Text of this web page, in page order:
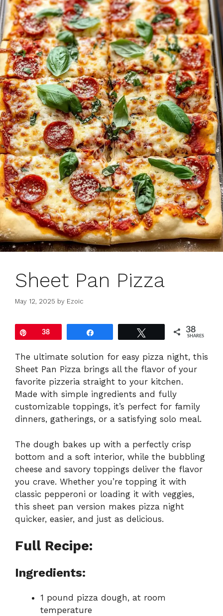
Sheet Pan Pizza
May 12, 2025 by Ezoic
Pin38 38
SHARES
The ultimate solution for easy pizza night, this
Sheet Pan Pizza brings all the flavor of your
favorite pizzeria straight to your kitchen.
Made with simple ingredients and fully
customizable toppings, it’s perfect for family
dinners, gatherings, or a satisfying solo meal.
The dough bakes up with a perfectly crisp
bottom and a soft interior, while the bubbling
cheese and savory toppings deliver the flavor
you crave. Whether you’re topping it with
classic pepperoni or loading it with veggies,
this sheet pan version makes pizza night
quicker, easier, and just as delicious.
Full Recipe:
Ingredients:
1 pound pizza dough, at room
temperature